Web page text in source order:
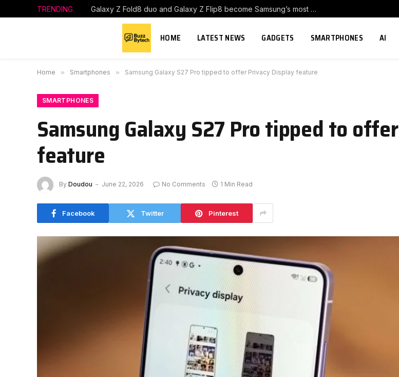
TRENDING Galaxy Z Fold8 duo and Galaxy Z Flip8 become Samsung’s most pre-ordered foldables in Europe
HOME LATEST NEWS GADGETS SMARTPHONES AI
Home » Smartphones » Samsung Galaxy S27 Pro tipped to offer Privacy Display feature
SMARTPHONES
Samsung Galaxy S27 Pro tipped to
feature
By Doudou June 22, 2026 No Comments 1 Min Read
Facebook Twitter Pinterest